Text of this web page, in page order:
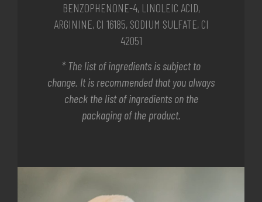
BENZOPHENONE-4, LINOLEIC ACID,
ARGININE, CI 16185, SODIUM SULFATE, CI
42051
* The list of ingredients is subject to
change. It is recommended that you always
check the list of ingredients on the
packaging of the product.